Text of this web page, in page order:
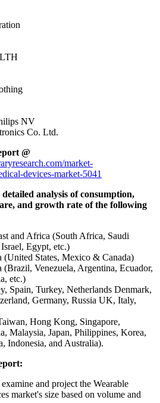
NV
Co. Ltd.
@
market-
devices-market-5041
analysis of consumption,
and growth rate of the following
and Africa (South Africa, Saudi
Egypt, etc.)
(United States, Mexico & Canada)
(Brazil, Venezuela, Argentina, Ecuador,
etc.)
Spain, Turkey, Netherlands Denmark,
Germany, Russia UK, Italy,
Hong Kong, Singapore,
Malaysia, Japan, Philippines, Korea,
Indonesia, and Australia).
and project the Wearable
market's size based on volume and